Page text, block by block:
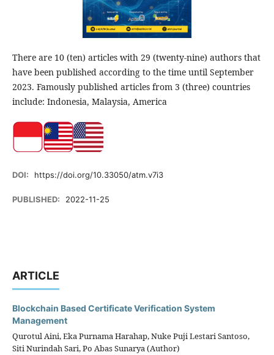
There are 10 (ten) articles with 29 (twenty-nine) authors that
have been published according to the time until September
2023. Famously published articles from 3 (three) countries
include: Indonesia, Malaysia, America
DOI: https://doi.org/10.33050/atm.v7i3
PUBLISHED: 2022-11-25
ARTICLE
Blockchain Based Certificate Verification System
Management
Qurotul Aini, Eka Purnama Harahap, Nuke Puji Lestari Santoso,
Siti Nurindah Sari, Po Abas Sunarya (Author)